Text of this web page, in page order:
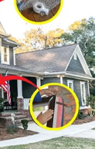
of
not dare
they had
could not
hide on
anything
old